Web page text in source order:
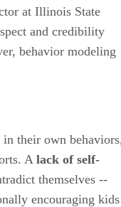
at Illinois State
and credibility
behavior modeling
in their own
A lack of self-
themselves --
encouraging kids